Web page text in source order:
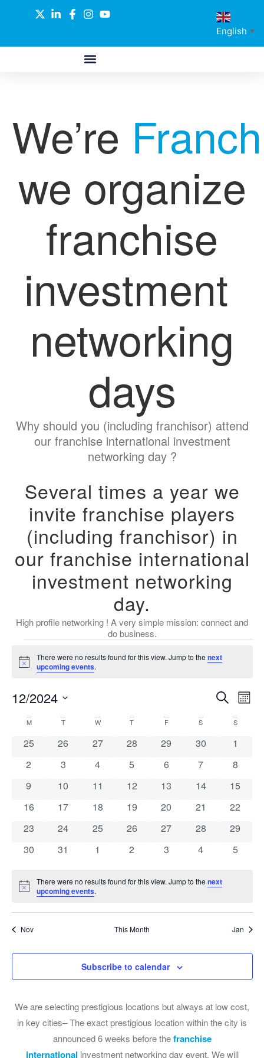
English ▼
We’re
we organize
franchise
investment
networking
days
Why should you (including franchisor) attend
our franchise international investment
networking day ?
Several times a year we
invite franchise players
(including franchisor) in
our franchise international
investment networking
day.
High profile networking ! A very simple mission: connect and
do business.
Notice
There were no results found for this view. Jump to thenext
upcoming events.
and
Search
12/2024
date.
Calendar
of
Events
M T W T F S S
0 events
25 0 events
26 0 events
27 0 events
28 0 events
29 0 events
30 0
1
0 events
2 0 events
3 0 events
4 0 events
5 0 events
6 0 events
7 0
8
0 events
9 0 events
10 0 events
11 0 events
12 0 events
13 0 events
14 0
15
0 events
16 0 events
17 0 events
18 0 events
19 0 events
20 0 events
21 0
22
0 events
23 0 events
24 0 events
25 0 events
26 0 events
27 0 events
28 0
29
0 events
30 0 events
31 0 events
1 0 events
2 0 events
3 0 events
4 0
5
Notice
There were no results found for this view. Jump to thenext
upcoming events.
Nov This Month Jan
Subscribe to calendar
We are selecting prestigious locations but always at low cost,
in key cities– The exact prestigious location within the city is
announced 6 weeks before thefranchise
international investment networking day event. We will